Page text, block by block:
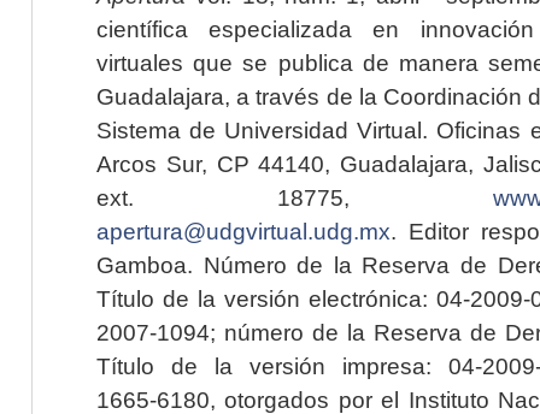
científica especializada en
virtuales que se publica de manera
Guadalajara, a través de la Coordinación
Sistema de Universidad Virtual. Oficinas
Arcos Sur, CP 44140, Guadalajara,
ext. 18775,
apertura@udgvirtual.udg.mx. Editor
Gamboa. Número de la Reserva de
Título de la versión electrónica: 04-2009-
2007-1094; número de la Reserva de
Título de la versión impresa: 04-2009-
1665-6180, otorgados por el Instituto